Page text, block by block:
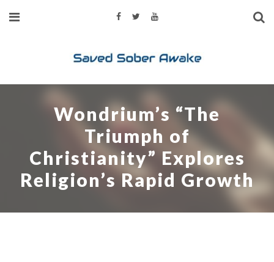
Wondrium’s “The
Triumph of
Christianity” Explores
Religion’s Rapid Growth